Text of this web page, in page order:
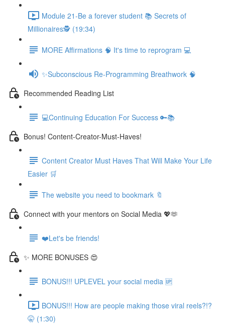
Module 21-Be a forever student 📚 Secrets of
Millionaires🕵️ (19:34)
MORE Affirmations 🧠 It's time to reprogram 💻
✨Subconscious Re-Programming Breathwork 🧠
Recommended Reading List
💻Continuing Education For Success 🔑📚
Bonus! Content-Creator-Must-Haves!
Content Creator Must Haves That Will Make Your Life
Easier 🛒
The website you need to bookmark 🔖
Connect with your mentors on Social Media 💖🫶
❤️Let's be friends!
✨ MORE BONUSES 😍
BONUS!!! UPLEVEL your social media 🆙
BONUS!!! How are people making those viral reels?!?
🤫 (1:30)